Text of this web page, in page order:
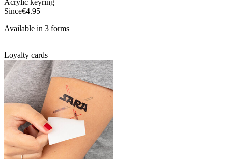
Acrylic keyring
Since€4.95
Available in 3 forms
Loyalty cards